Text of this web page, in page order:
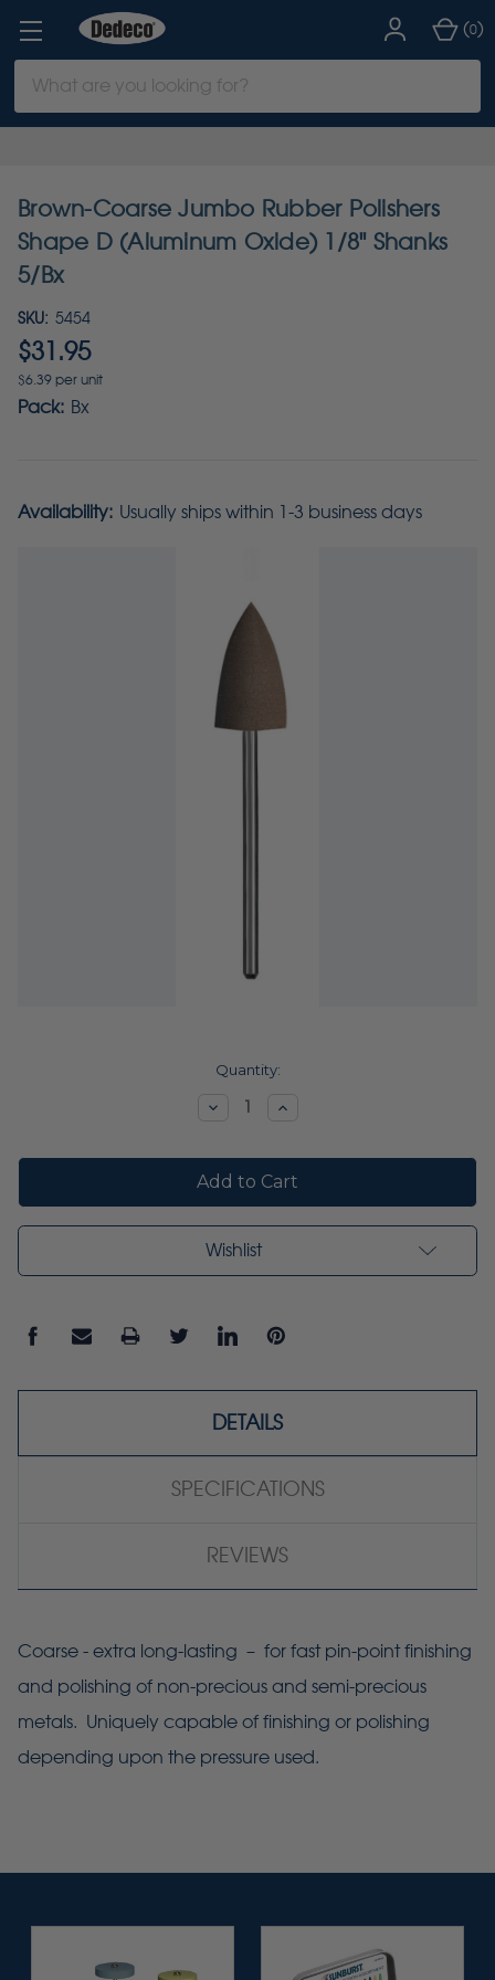
Keyword:
(0)
Brown-Coarse Jumbo Rubber Polishers
Shape D (Aluminum Oxide) 1/8" Shanks
5/Bx
SKU: 5454
$31.95
$6.39 per unit
Pack: Bx
Availability: Usually ships within 1-3 business days
Quantity:
DecreaseIncrease
Wishlist
DETAILS
SPECIFICATIONS
REVIEWS
Coarse - extra long-lasting – for fast pin-point finishing
and polishing of non-precious and semi-precious
metals. Uniquely capable of finishing or polishing
depending upon the pressure used.